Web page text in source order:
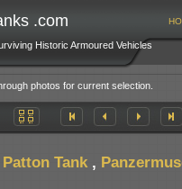
.com
Historic Armoured Vehicles
photos for current selection.
Patton Tank,